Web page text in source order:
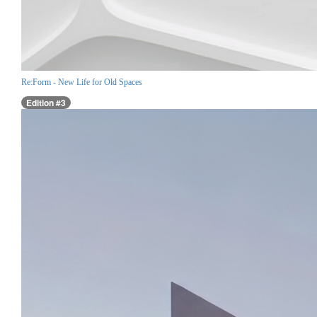
Re:Form - New Life for Old Spaces
Edition #3